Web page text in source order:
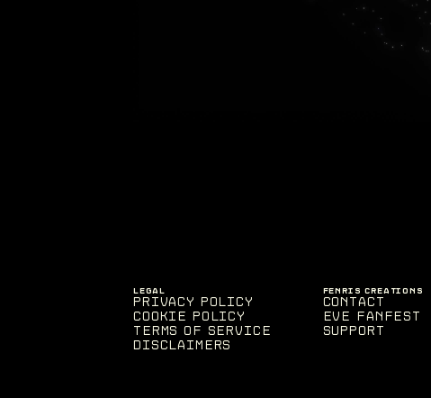
LEGAL
Privacy Policy
Cookie Policy
Terms of Service
Disclaimers
FENRIS CREATIONS
Contact
EVE Fanfest
Support